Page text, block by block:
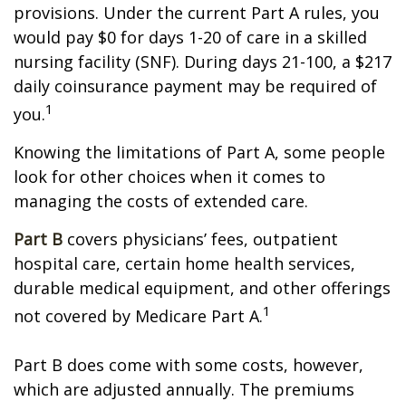
provisions. Under the current Part A rules, you
would pay $0 for days 1-20 of care in a skilled
nursing facility (SNF). During days 21-100, a $217
daily coinsurance payment may be required of
you.1
Knowing the limitations of Part A, some people
look for other choices when it comes to
managing the costs of extended care.
Part B covers physicians’ fees, outpatient
hospital care, certain home health services,
durable medical equipment, and other offerings
not covered by Medicare Part A.1
Part B does come with some costs, however,
which are adjusted annually. The premiums